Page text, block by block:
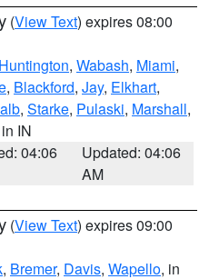
(View Text) expires 08:00
Huntington, Wabash, Miami,
, Blackford, Jay, Elkhart,
, Starke, Pulaski, Marshall,
IN
04:06
Updated: 04:06
AM
(View Text) expires 09:00
, Bremer, Davis, Wapello, in